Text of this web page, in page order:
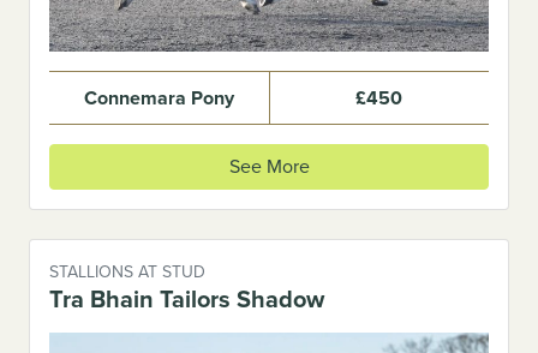
Connemara Pony £450
See More
STALLIONS AT STUD
Tra Bhain Tailors Shadow